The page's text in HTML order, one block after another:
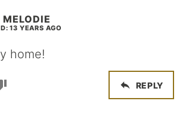
MELODIE
13 YEARS AGO
home!
REPLY